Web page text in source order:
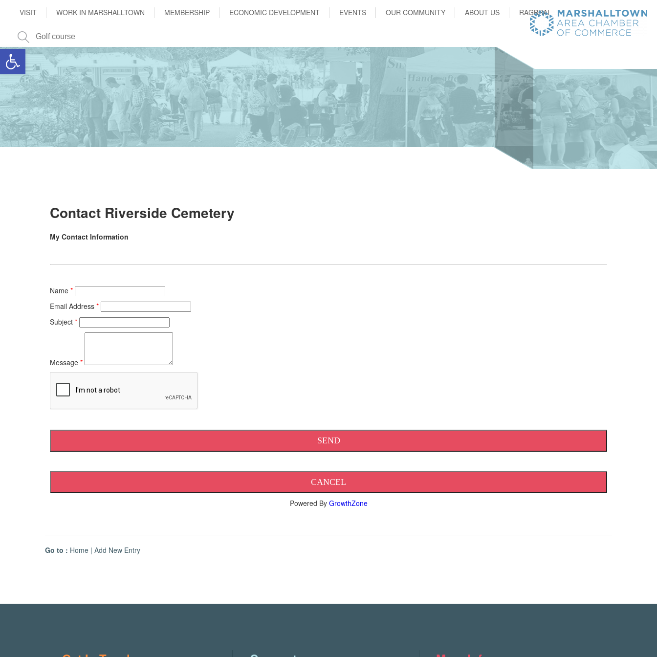
Open toolbar
VISIT WORK IN MARSHALLTOWN MEMBERSHIP ECONOMIC DEVELOPMENT EVENTS OUR COMMUNITY ABOUT US RAGBRAI
Contact Riverside Cemetery
My Contact Information
Name *
Email Address *
Subject *
Message *
Powered By GrowthZone
Go to : Home | Add New Entry